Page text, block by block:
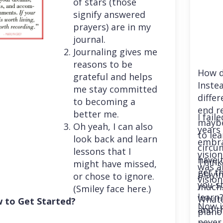
signify answered
prayers) are in my
journal.
Journaling gives me
reasons to be
grateful and helps
me stay committed
to becoming a
better me.
Oh yeah, I can also
look back and learn
lessons that I
might have missed,
or chose to ignore.
(Smiley face here.)
to Get Started?
How
end
to
have
get
you
and
I
was
Now